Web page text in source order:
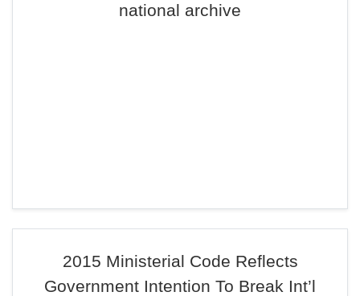
national archive
2015 Ministerial Code Reflects
Government Intention To Break Int’l